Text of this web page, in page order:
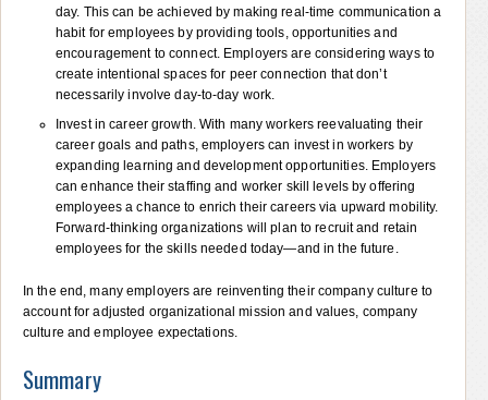
day. This can be achieved by making real-time communication a
habit for employees by providing tools, opportunities and
encouragement to connect. Employers are considering ways to
create intentional spaces for peer connection that don’t
necessarily involve day-to-day work.
Invest in career growth. With many workers reevaluating their
career goals and paths, employers can invest in workers by
expanding learning and development opportunities. Employers
can enhance their staffing and worker skill levels by offering
employees a chance to enrich their careers via upward mobility.
Forward-thinking organizations will plan to recruit and retain
employees for the skills needed today—and in the future.
In the end, many employers are reinventing their company culture to
account for adjusted organizational mission and values, company
culture and employee expectations.
Summary